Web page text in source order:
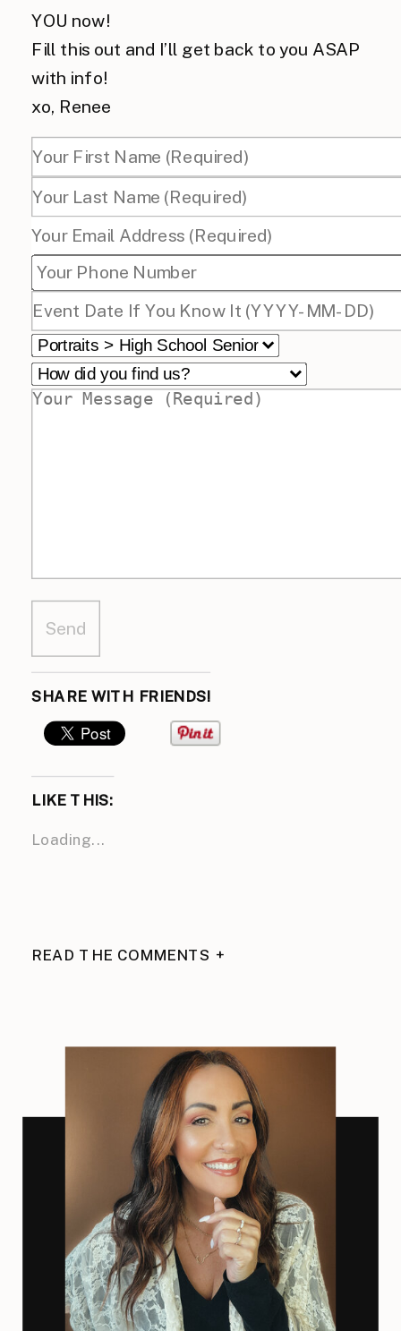
YOU now!
Fill this out and I’ll get back to you ASAP
with info!
xo, Renee
SHARE WITH FRIENDS!
LIKE THIS:
Loading...
READ THE COMMENTS +